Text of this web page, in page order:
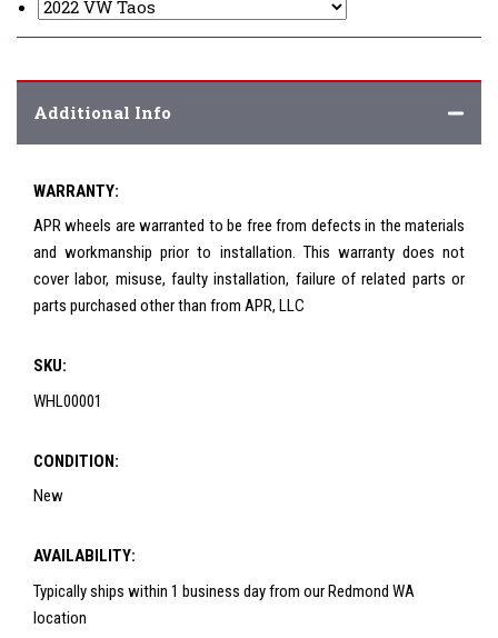
Additional Info
WARRANTY:
APR wheels are warranted to be free from defects in the materials
and workmanship prior to installation. This warranty does not
cover labor, misuse, faulty installation, failure of related parts or
parts purchased other than from APR, LLC
SKU:
WHL00001
CONDITION:
New
AVAILABILITY:
Typically ships within 1 business day from our Redmond WA
location